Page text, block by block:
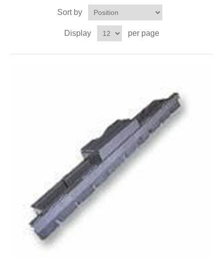
Sort by
Display per page